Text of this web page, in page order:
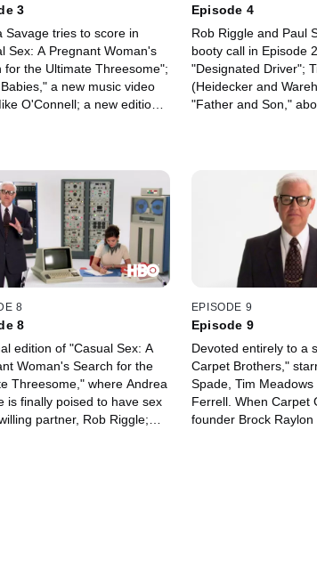
3
Savage tries to score in
Sex: A Pregnant Woman's
for the Ultimate Threesome";
a new music video
O'Connell; a new edition
eponymous geeks crash a
party; a breakfast film from
Day with Will and Dave";
Episode 4
Rob Riggle and Paul
booty call in Episode
"Designated Driver";
(Heidecker and
"Father and Son,"
magazine "Father and
8
8
edition of "Casual Sex: A
Woman's Search for the
Threesome," where Andrea
is finally poised to have sex
partner, Rob Riggle;
EPISODE 9
Episode 9
Devoted entirely to a
Carpet Brothers,"
Spade, Tim Meadows
Ferrell. When Carpet
founder Brock Raylon